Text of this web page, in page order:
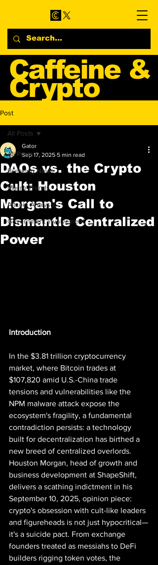
Caffeine &
Crypto
Blog
Post
All Posts
Breaking News
Macro Trends
Altcoin Analysis
Government Involvement
All Posts
DAOs vs. the Crypto
Cult: Houston
Morgan's Call to
Dismantle Centralized
Power
Gator
Sep 17, 2025 5 min read
Introduction
In the $3.81 trillion cryptocurrency
market, where Bitcoin trades at
$107,820 amid U.S.-China trade
tensions and vulnerabilities like the
NPM malware attack expose the
ecosystem's fragility, a fundamental
contradiction persists: a technology
built for decentralization has birthed a
new breed of centralized overlords.
Houston Morgan, head of growth and
business development at ShapeShift,
delivers a scathing indictment in his
September 10, 2025, opinion piece:
crypto's obsession with cult-like leaders
and figureheads is not just hypocritical—
it's a suicide pact. From exchange
founders treated as messiahs to DeFi
builders rigging token votes, the